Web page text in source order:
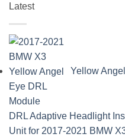
Latest
Yellow
DRL Adaptive Headlight
Unit for 2017-2021 BMW